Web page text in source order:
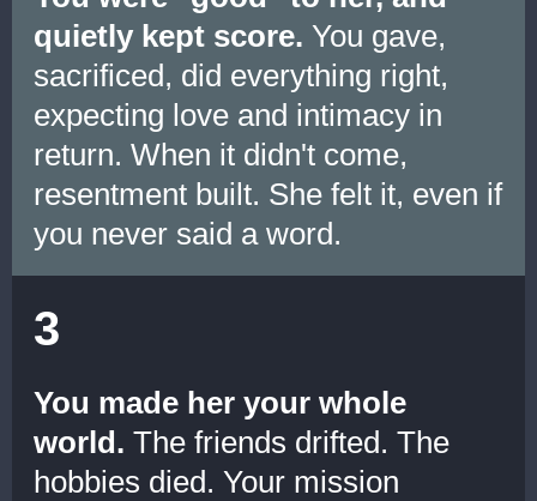
quietly kept score. You gave,
sacrificed, did everything right,
expecting love and intimacy in
return. When it didn't come,
resentment built. She felt it, even if
you never said a word.
3
You made her your whole
world. The friends drifted. The
hobbies died. Your mission